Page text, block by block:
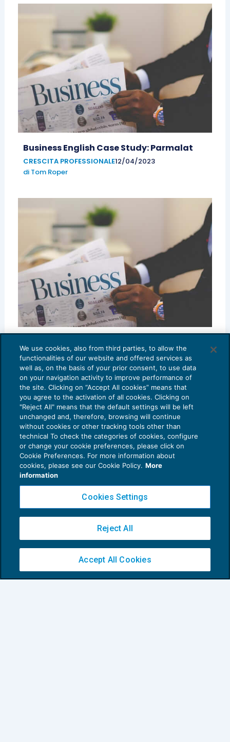
Business English Case Study: Parmalat
CRESCITA PROFESSIONALE12/04/2023
di Tom Roper
CRESCITA PROFESSIONALE 05/04/2023
diTom Roper
Current Accounting and Finance Trends
in Business English
CRESCITA PROFESSIONALE
29/03/2023
diTom Roper
We use cookies, also from third parties, to allow the
functionalities of our website and offered services as
well as, on the basis of your prior consent, to use data
on your navigation activity to improve performance of
the site. Clicking on “Accept All cookies” means that
you agree to the activation of all cookies. Clicking on
"Reject All" means that the default settings will be left
unchanged and, therefore, browsing will continue
without cookies or other tracking tools other than
technical To check the categories of cookies, configure
or change your cookie preferences, please click on
Cookie Preferences. For more information about
cookies, please see our Cookie Policy. More
information
Cookies Settings
Reject All
Accept All Cookies